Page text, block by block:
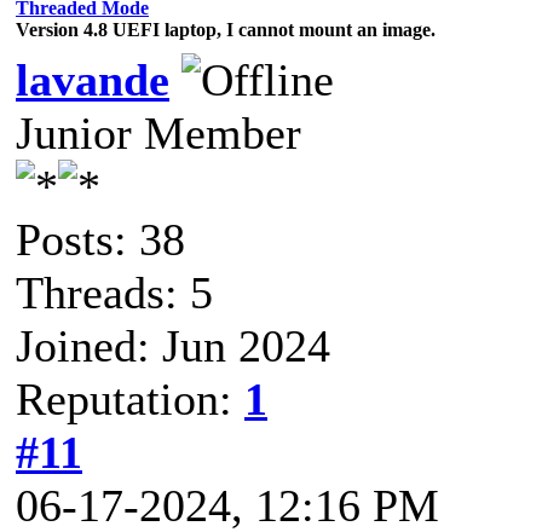
Threaded Mode
Version 4.8 UEFI laptop, I cannot mount an image.
lavande
Junior Member
Posts: 38
Threads: 5
Joined: Jun 2024
Reputation: 1
#11
06-17-2024, 12:16 PM